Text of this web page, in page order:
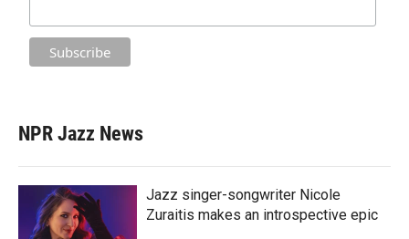
NPR Jazz News
Jazz singer-songwriter Nicole
Zuraitis makes an introspective epic